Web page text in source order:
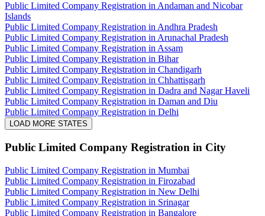
Public Limited Company Registration in Andaman and Nicobar
Islands
Public Limited Company Registration in Andhra Pradesh
Public Limited Company Registration in Arunachal Pradesh
Public Limited Company Registration in Assam
Public Limited Company Registration in Bihar
Public Limited Company Registration in Chandigarh
Public Limited Company Registration in Chhattisgarh
Public Limited Company Registration in Dadra and Nagar Haveli
Public Limited Company Registration in Daman and Diu
Public Limited Company Registration in Delhi
LOAD MORE STATES
Public Limited Company Registration in City
Public Limited Company Registration in Mumbai
Public Limited Company Registration in Firozabad
Public Limited Company Registration in New Delhi
Public Limited Company Registration in Srinagar
Public Limited Company Registration in Bangalore